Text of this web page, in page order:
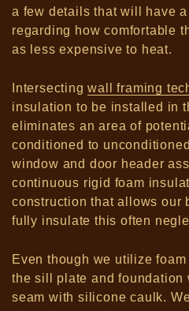
a few details that will have
regarding how comfortable
as less expensive to heat.
Intersectingwall framing
insulation to be installed in
eliminates an area of
conditioned to
window and door header
continuous rigid foam
construction that allows our
fully insulate this often
Even though we utilize
the sill plate and
seam with silicone caulk.